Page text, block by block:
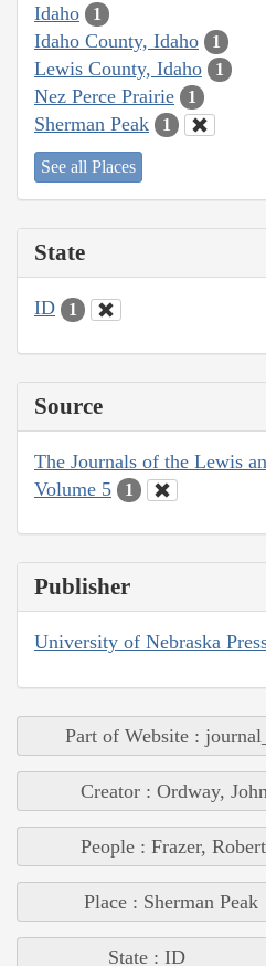
Idaho 1
Idaho County, Idaho 1
Lewis County, Idaho 1
Nez Perce Prairie 1
Sherman Peak 1
See all Places
State
ID 1
Source
The Journals of the Lewis
Volume 5
1
Publisher
University of Nebraska
Part of Website :
Creator : Ordway, John
People : Frazer, Robert
Place : Sherman Peak
State : ID